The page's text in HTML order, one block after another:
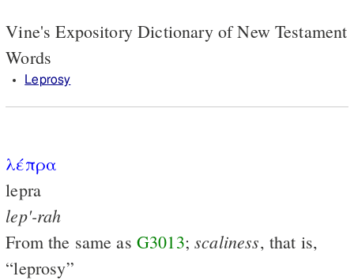
Vine's Expository Dictionary of New Testament
Words
Leprosy
λέπρα
lepra
lep'-rah
From the same as G3013;scaliness, that is,
“leprosy”